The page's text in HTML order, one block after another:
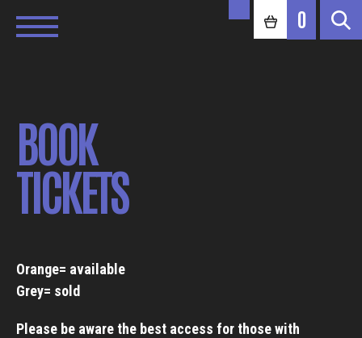
0
BOOK
TICKETS
Orange= available
Grey= sold
Please be aware the best access for those with